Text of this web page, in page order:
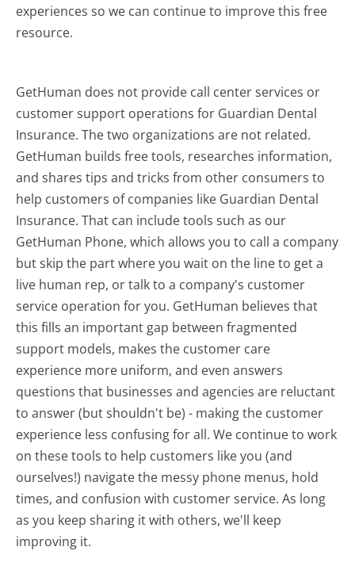
experiences so we can continue to improve this free
resource.
GetHuman does not provide call center services or
customer support operations for Guardian Dental
Insurance. The two organizations are not related.
GetHuman builds free tools, researches information,
and shares tips and tricks from other consumers to
help customers of companies like Guardian Dental
Insurance. That can include tools such as our
GetHuman Phone, which allows you to call a company
but skip the part where you wait on the line to get a
live human rep, or talk to a company's customer
service operation for you. GetHuman believes that
this fills an important gap between fragmented
support models, makes the customer care
experience more uniform, and even answers
questions that businesses and agencies are reluctant
to answer (but shouldn't be) - making the customer
experience less confusing for all.We continue to work
on these tools to help customers like you (and
ourselves!) navigate the messy phone menus, hold
times, and confusion with customer service. As long
as you keep sharing it with others, we'll keep
improving it.